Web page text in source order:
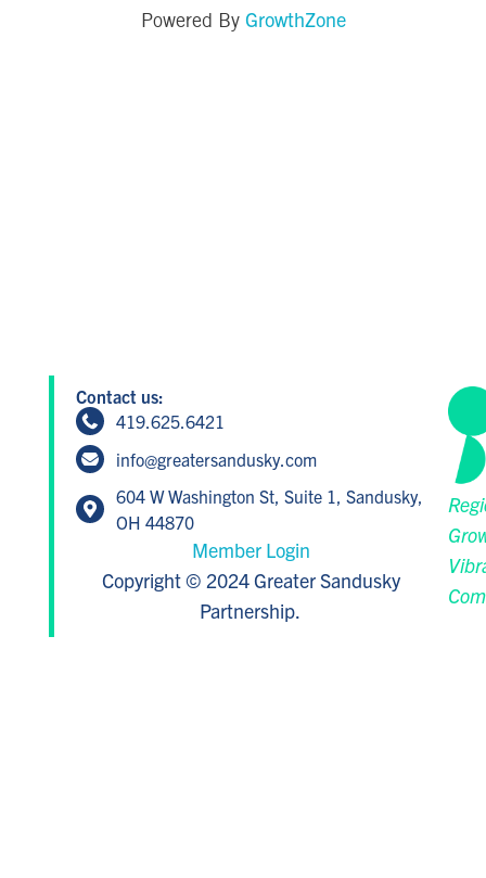
Powered By GrowthZone
Contact us:
419.625.6421
info@greatersandusky.com
604 W Washington St, Suite 1, Sandusky,
OH 44870
Member Login
Copyright © 2024 Greater Sandusky
Partnership.